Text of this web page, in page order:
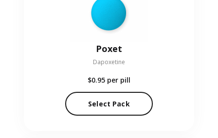
Poxet
Dapoxetine
$0.95 per pill
Select Pack